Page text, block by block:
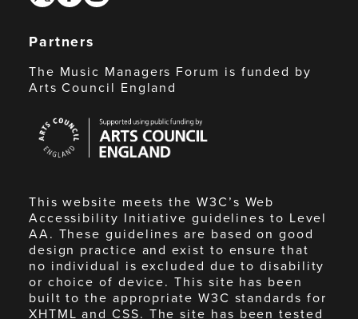
Partners
The Music Managers Forum is funded by
Arts Council England
Council
England
This website meets the W3C’s Web
Accessibility Initiative guidelines to Level
AA. These guidelines are based on good
design practice and exist to ensure that
no individual is excluded due to disability
or choice of device. This site has been
built to the appropriate W3C standards for
XHTML and CSS. The site has been tested